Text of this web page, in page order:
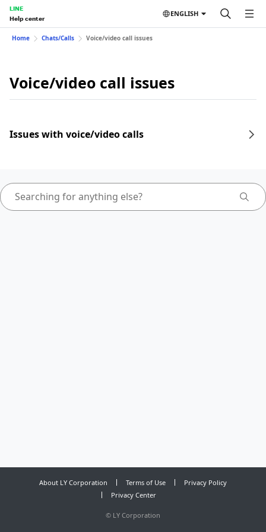
LINE
Help center
ENGLISH
Home Chats/Calls Voice/video call issues
Voice/video call issues
Issues with voice/video calls
About LY Corporation Terms of Use
Privacy Policy
Privacy Center
© LY Corporation